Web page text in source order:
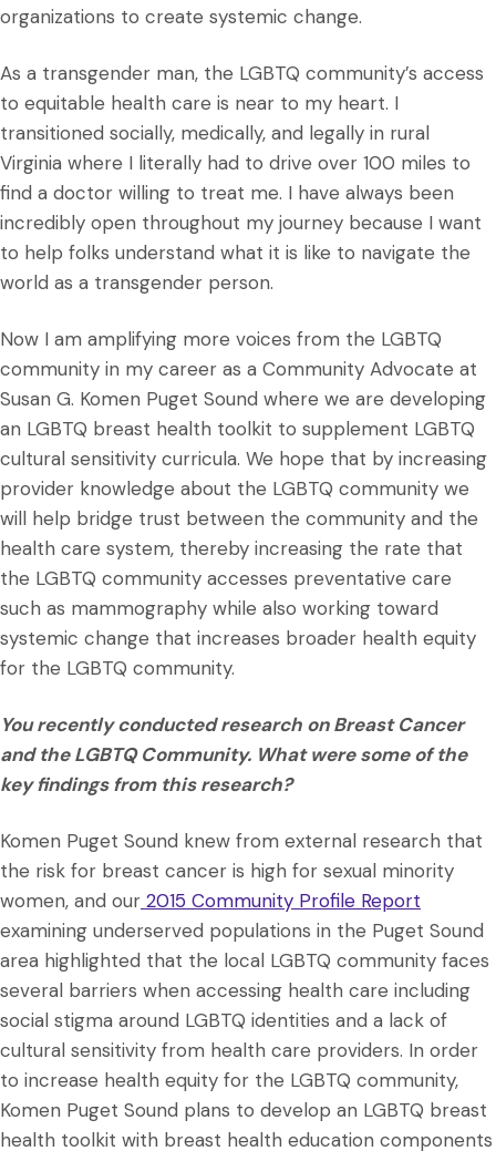
organizations to create systemic change.
As a transgender man, the LGBTQ community’s access
to equitable health care is near to my heart. I
transitioned socially, medically, and legally in rural
Virginia where I literally had to drive over 100 miles to
find a doctor willing to treat me. I have always been
incredibly open throughout my journey because I want
to help folks understand what it is like to navigate the
world as a transgender person.
Now I am amplifying more voices from the LGBTQ
community in my career as a Community Advocate at
Susan G. Komen Puget Sound where we are developing
an LGBTQ breast health toolkit to supplement LGBTQ
cultural sensitivity curricula. We hope that by increasing
provider knowledge about the LGBTQ community we
will help bridge trust between the community and the
health care system, thereby increasing the rate that
the LGBTQ community accesses preventative care
such as mammography while also working toward
systemic change that increases broader health equity
for the LGBTQ community.
You recently conducted research on Breast Cancer
and the LGBTQ Community. What were some of the
key findings from this research?
Komen Puget Sound knew from external research that
the risk for breast cancer is high for sexual minority
women, and our 2015 Community Profile Report
examining underserved populations in the Puget Sound
area highlighted that the local LGBTQ community faces
several barriers when accessing health care including
social stigma around LGBTQ identities and a lack of
cultural sensitivity from health care providers. In order
to increase health equity for the LGBTQ community,
Komen Puget Sound plans to develop an LGBTQ breast
health toolkit with breast health education components